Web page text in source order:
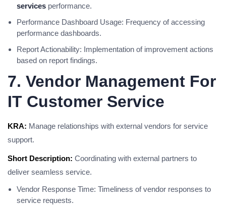
services performance.
Performance Dashboard Usage: Frequency of accessing
performance dashboards.
Report Actionability: Implementation of improvement actions
based on report findings.
7. Vendor Management For
IT Customer Service
KRA: Manage relationships with external vendors for service
support.
Short Description: Coordinating with external partners to
deliver seamless service.
Vendor Response Time: Timeliness of vendor responses to
service requests.